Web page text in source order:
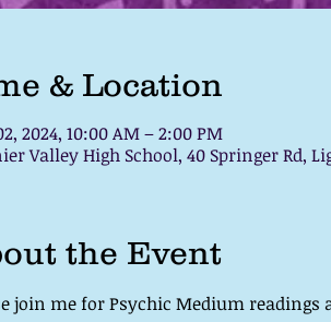
& Location
2024, 10:00 AM – 2:00 PM
Valley High School, 40 Springer Rd,
the Event
join me for Psychic Medium